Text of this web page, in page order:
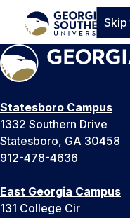
Skip
Statesboro Campus
1332 Southern Drive
Statesboro, GA 30458
912-478-4636
East Georgia Campus
131 College Cir